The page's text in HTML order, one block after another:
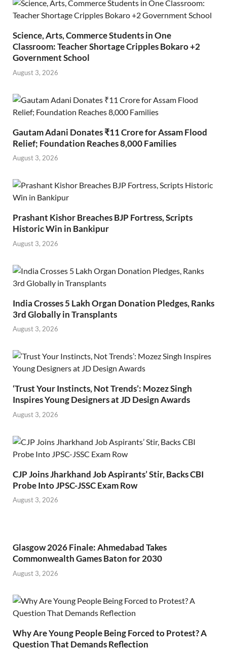
Science, Arts, Commerce Students in One
Classroom: Teacher Shortage Cripples Bokaro +2
Government School
August 3, 2026
Gautam Adani Donates ₹11 Crore for Assam Flood
Relief; Foundation Reaches 8,000 Families
August 3, 2026
Prashant Kishor Breaches BJP Fortress, Scripts
Historic Win in Bankipur
August 3, 2026
India Crosses 5 Lakh Organ Donation Pledges, Ranks
3rd Globally in Transplants
August 3, 2026
‘Trust Your Instincts, Not Trends’: Mozez Singh
Inspires Young Designers at JD Design Awards
August 3, 2026
CJP Joins Jharkhand Job Aspirants’ Stir, Backs CBI
Probe Into JPSC-JSSC Exam Row
August 3, 2026
Glasgow 2026 Finale: Ahmedabad Takes
Commonwealth Games Baton for 2030
August 3, 2026
Why Are Young People Being Forced to Protest? A
Question That Demands Reflection